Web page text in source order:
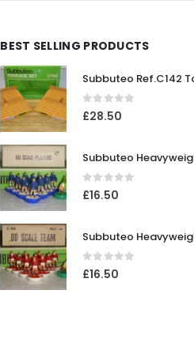
BEST SELLING PRODUCTS
0out of 5
£28.50
0out of 5
£16.50
0out of 5
£16.50